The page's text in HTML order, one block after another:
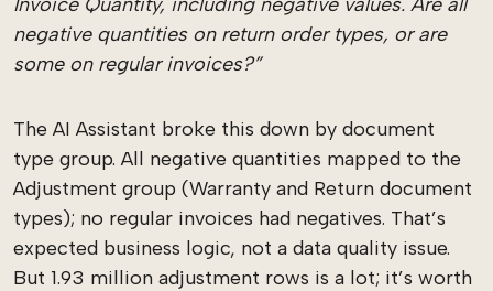
negative quantities on return order types, or are
some on regular invoices?”
The AI Assistant broke this down by document
type group. All negative quantities mapped to the
Adjustment group (Warranty and Return document
types); no regular invoices had negatives. That’s
expected business logic, not a data quality issue.
But 1.93 million adjustment rows is a lot; it’s worth